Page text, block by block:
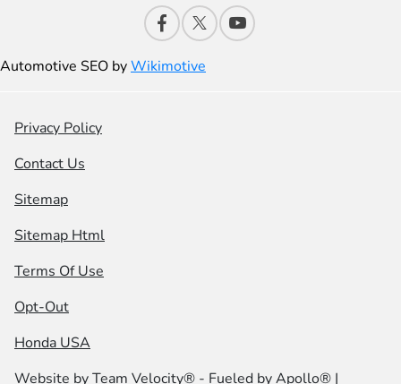
Automotive SEO byWikimotive
Privacy Policy
Contact Us
Sitemap
Sitemap Html
Terms Of Use
Opt-Out
Honda USA
Website byTeam Velocity® - Fueled by Apollo® |